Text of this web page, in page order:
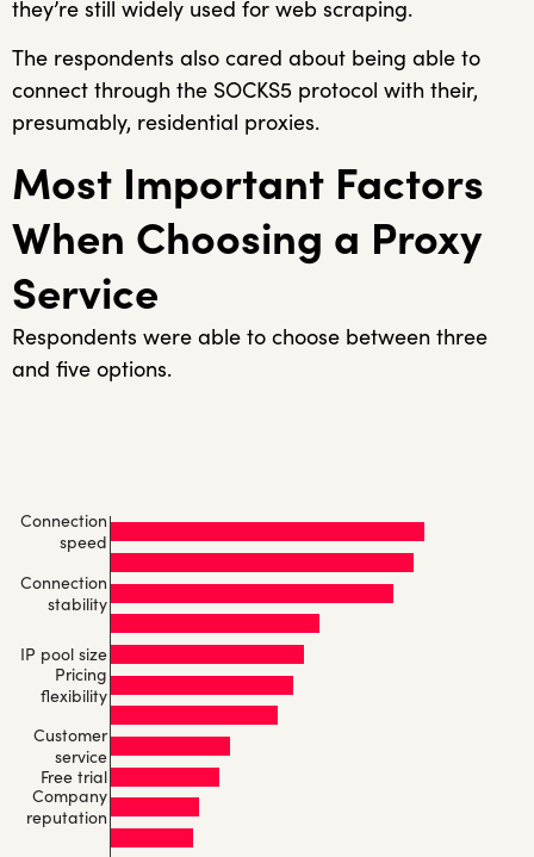
they’re still widely used for web scraping.
The respondents also cared about being able to
connect through the SOCKS5 protocol with their,
presumably, residential proxies.
Most Important Factors
When Choosing a Proxy
Service
Respondents were able to choose between three
and five options.
Connection
speed
Connection
stability
IP pool size
Pricing
flexibility
Customer
service
Free trial
Company
reputation